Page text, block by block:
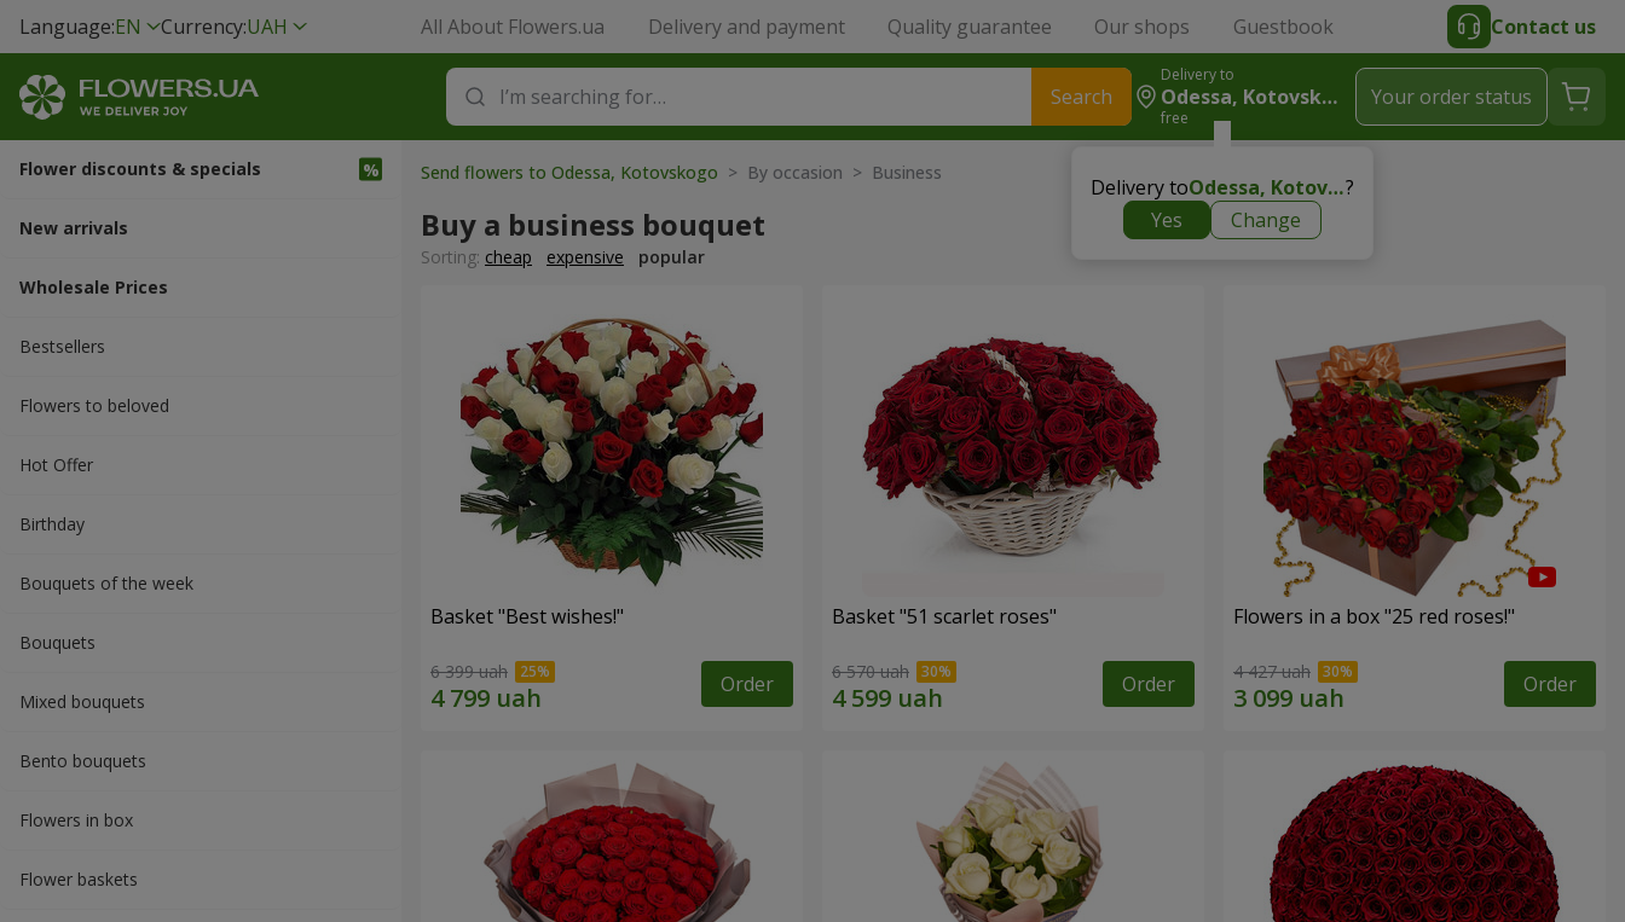
Language:EN Currency:UAH All About Flowers.ua Delivery and payment Quality guarantee Our shops Guestbook Contact us
Search
Delivery to
Odessa, Kotovskogo
free
Delivery to Odessa, Kotovskogo?
Yes
Change
Your order status
Flower discounts & specials
New arrivals
Wholesale Prices
Bestsellers
Flowers to beloved
Hot Offer
Вirthday
Bouquets of the week
Bouquets
Mixed bouquets
Bento bouquets
Flowers in box
Flower baskets
Send flowers to Odessa, Kotovskogo > By occasion > Вusiness
Buy a business bouquet
Sorting: cheap expensive popular
Basket "Best wishes!"
6 399 uah Order
Basket "51 scarlet roses"
6 570 uah Order
Flowers in a box "25 red roses!"
4 427 uah Order